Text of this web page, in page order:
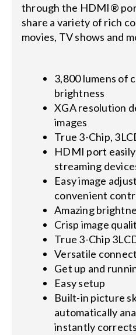
through the HDMI®
share a variety of rich
movies, TV shows and
3,800 lumens of
brightness
XGA resolution
images
True 3-Chip,
HDMI port
streaming
Easy image
convenient
Amazing
Crisp image
True 3-Chip
Versatile
Get up and
Easy setup
Built-in picture
automatically
instantly